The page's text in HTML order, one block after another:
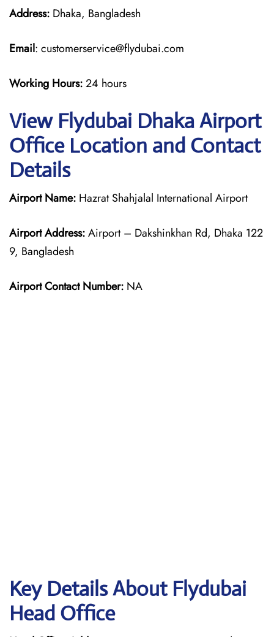
Address: Dhaka, Bangladesh
Email: customerservice@flydubai.com
Working Hours:24 hours
View Flydubai Dhaka Airport
Office Location and Contact
Details
Airport Name: Hazrat Shahjalal International Airport
Airport Address:Airport – Dakshinkhan Rd, Dhaka 122
9, Bangladesh
Airport Contact Number: NA
Key Details About Flydubai
Head Office